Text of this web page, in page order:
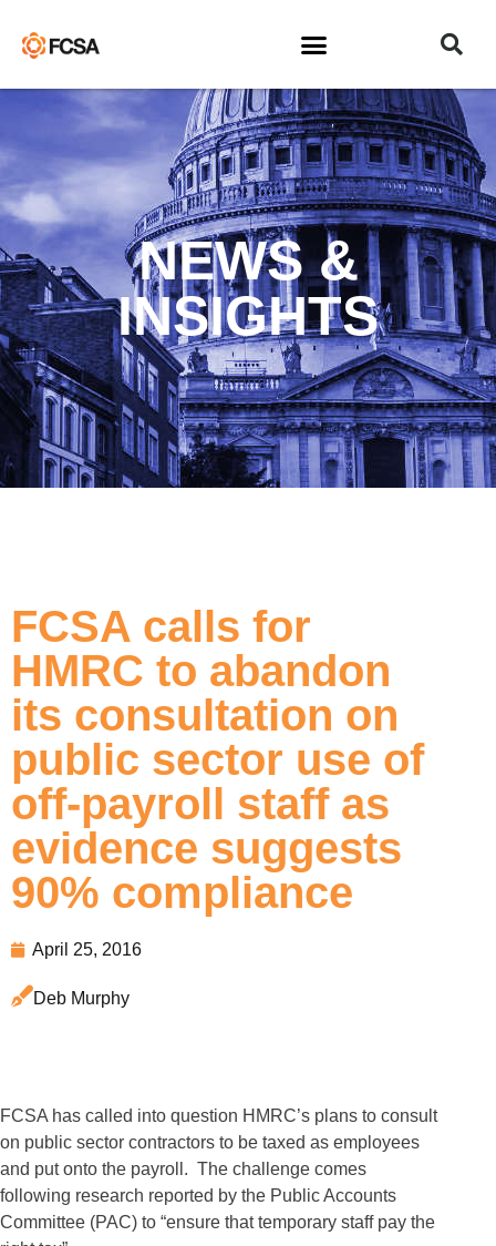
NEWS &
INSIGHTS
FCSA calls for
HMRC to abandon
its consultation on
public sector use of
off-payroll staff as
evidence suggests
90% compliance
April 25, 2016
Deb Murphy
FCSA has called into question HMRC’s plans to consult
on public sector contractors to be taxed as employees
and put onto the payroll. The challenge comes
following research reported by the Public Accounts
Committee (PAC) to “ensure that temporary staff pay the